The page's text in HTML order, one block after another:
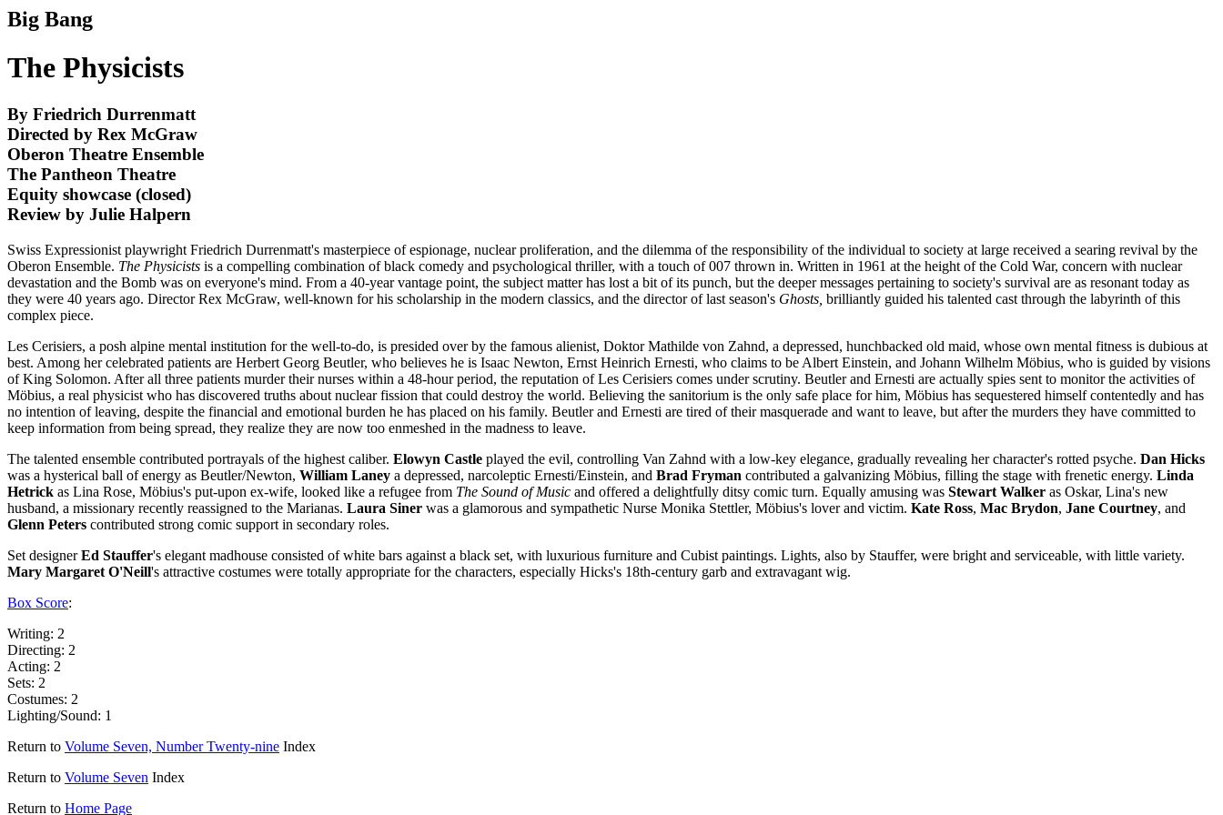
Big Bang
The Physicists
By Friedrich Durrenmatt
Directed by Rex McGraw
Oberon Theatre Ensemble
The Pantheon Theatre
Equity showcase (closed)
Review by Julie Halpern
Swiss Expressionist playwright Friedrich Durrenmatt's masterpiece of espionage, nuclear proliferation, and the dilemma of the responsibility of the individual to society at large received a searing revival by the
Oberon Ensemble. The Physicists is a compelling combination of black comedy and psychological thriller, with a touch of 007 thrown in. Written in 1961 at the height of the Cold War, concern with nuclear
devastation and the Bomb was on everyone's mind. From a 40-year vantage point, the subject matter has lost a bit of its punch, but the deeper messages pertaining to society's survival are as resonant today as
they were 40 years ago. Director Rex McGraw, well-known for his scholarship in the modern classics, and the director of last season's Ghosts, brilliantly guided his talented cast through the labyrinth of this
complex piece.
Les Cerisiers, a posh alpine mental institution for the well-to-do, is presided over by the famous alienist, Doktor Mathilde von Zahnd, a depressed, hunchbacked old maid, whose own mental fitness is dubious at
best. Among her celebrated patients are Herbert Georg Beutler, who believes he is Isaac Newton, Ernst Heinrich Ernesti, who claims to be Albert Einstein, and Johann Wilhelm Möbius, who is guided by visions
of King Solomon. After all three patients murder their nurses within a 48-hour period, the reputation of Les Cerisiers comes under scrutiny. Beutler and Ernesti are actually spies sent to monitor the activities of
Möbius, a real physicist who has discovered truths about nuclear fission that could destroy the world. Believing the sanitorium is the only safe place for him, Möbius has sequestered himself contentedly and has
no intention of leaving, despite the financial and emotional burden he has placed on his family. Beutler and Ernesti are tired of their masquerade and want to leave, but after the murders they have committed to
keep information from being spread, they realize they are now too enmeshed in the madness to leave.
The talented ensemble contributed portrayals of the highest caliber. Elowyn Castle played the evil, controlling Van Zahnd with a low-key elegance, gradually revealing her character's rotted psyche. Dan Hicks
was a hysterical ball of energy as Beutler/Newton, William Laney a depressed, narcoleptic Ernesti/Einstein, and Brad Fryman contributed a galvanizing Möbius, filling the stage with frenetic energy. Linda
Hetrick as Lina Rose, Möbius's put-upon ex-wife, looked like a refugee from The Sound of Music and offered a delightfully ditsy comic turn. Equally amusing was Stewart Walker as Oskar, Lina's new
husband, a missionary recently reassigned to the Marianas. Laura Siner was a glamorous and sympathetic Nurse Monika Stettler, Möbius's lover and victim. Kate Ross, Mac Brydon, Jane Courtney, and
Glenn Peters contributed strong comic support in secondary roles.
Set designerEd Stauffer's elegant madhouse consisted of white bars against a black set, with luxurious furniture and Cubist paintings. Lights, also by Stauffer, were bright and serviceable, with little variety.
Mary Margaret O'Neill's attractive costumes were totally appropriate for the characters, especially Hicks's 18th-century garb and extravagant wig.
Box Score:
Writing: 2
Directing: 2
Acting: 2
Sets: 2
Costumes: 2
Lighting/Sound: 1
Return to Volume Seven, Number Twenty-nine Index
Return to Volume Seven Index
Return to Home Page